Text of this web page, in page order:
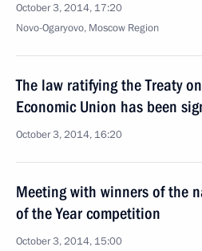
October 3, 2014, 17:20
Novo-Ogaryovo, Moscow Region
The law ratifying the Treaty
Economic Union has been
October 3, 2014, 16:20
Meeting with winners of the
of the Year competition
October 3, 2014, 15:00